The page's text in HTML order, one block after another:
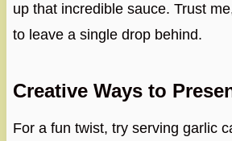
up that incredible sauce. Trust
to leave a single drop behind.
Creative Ways to
For a fun twist, try serving garlic